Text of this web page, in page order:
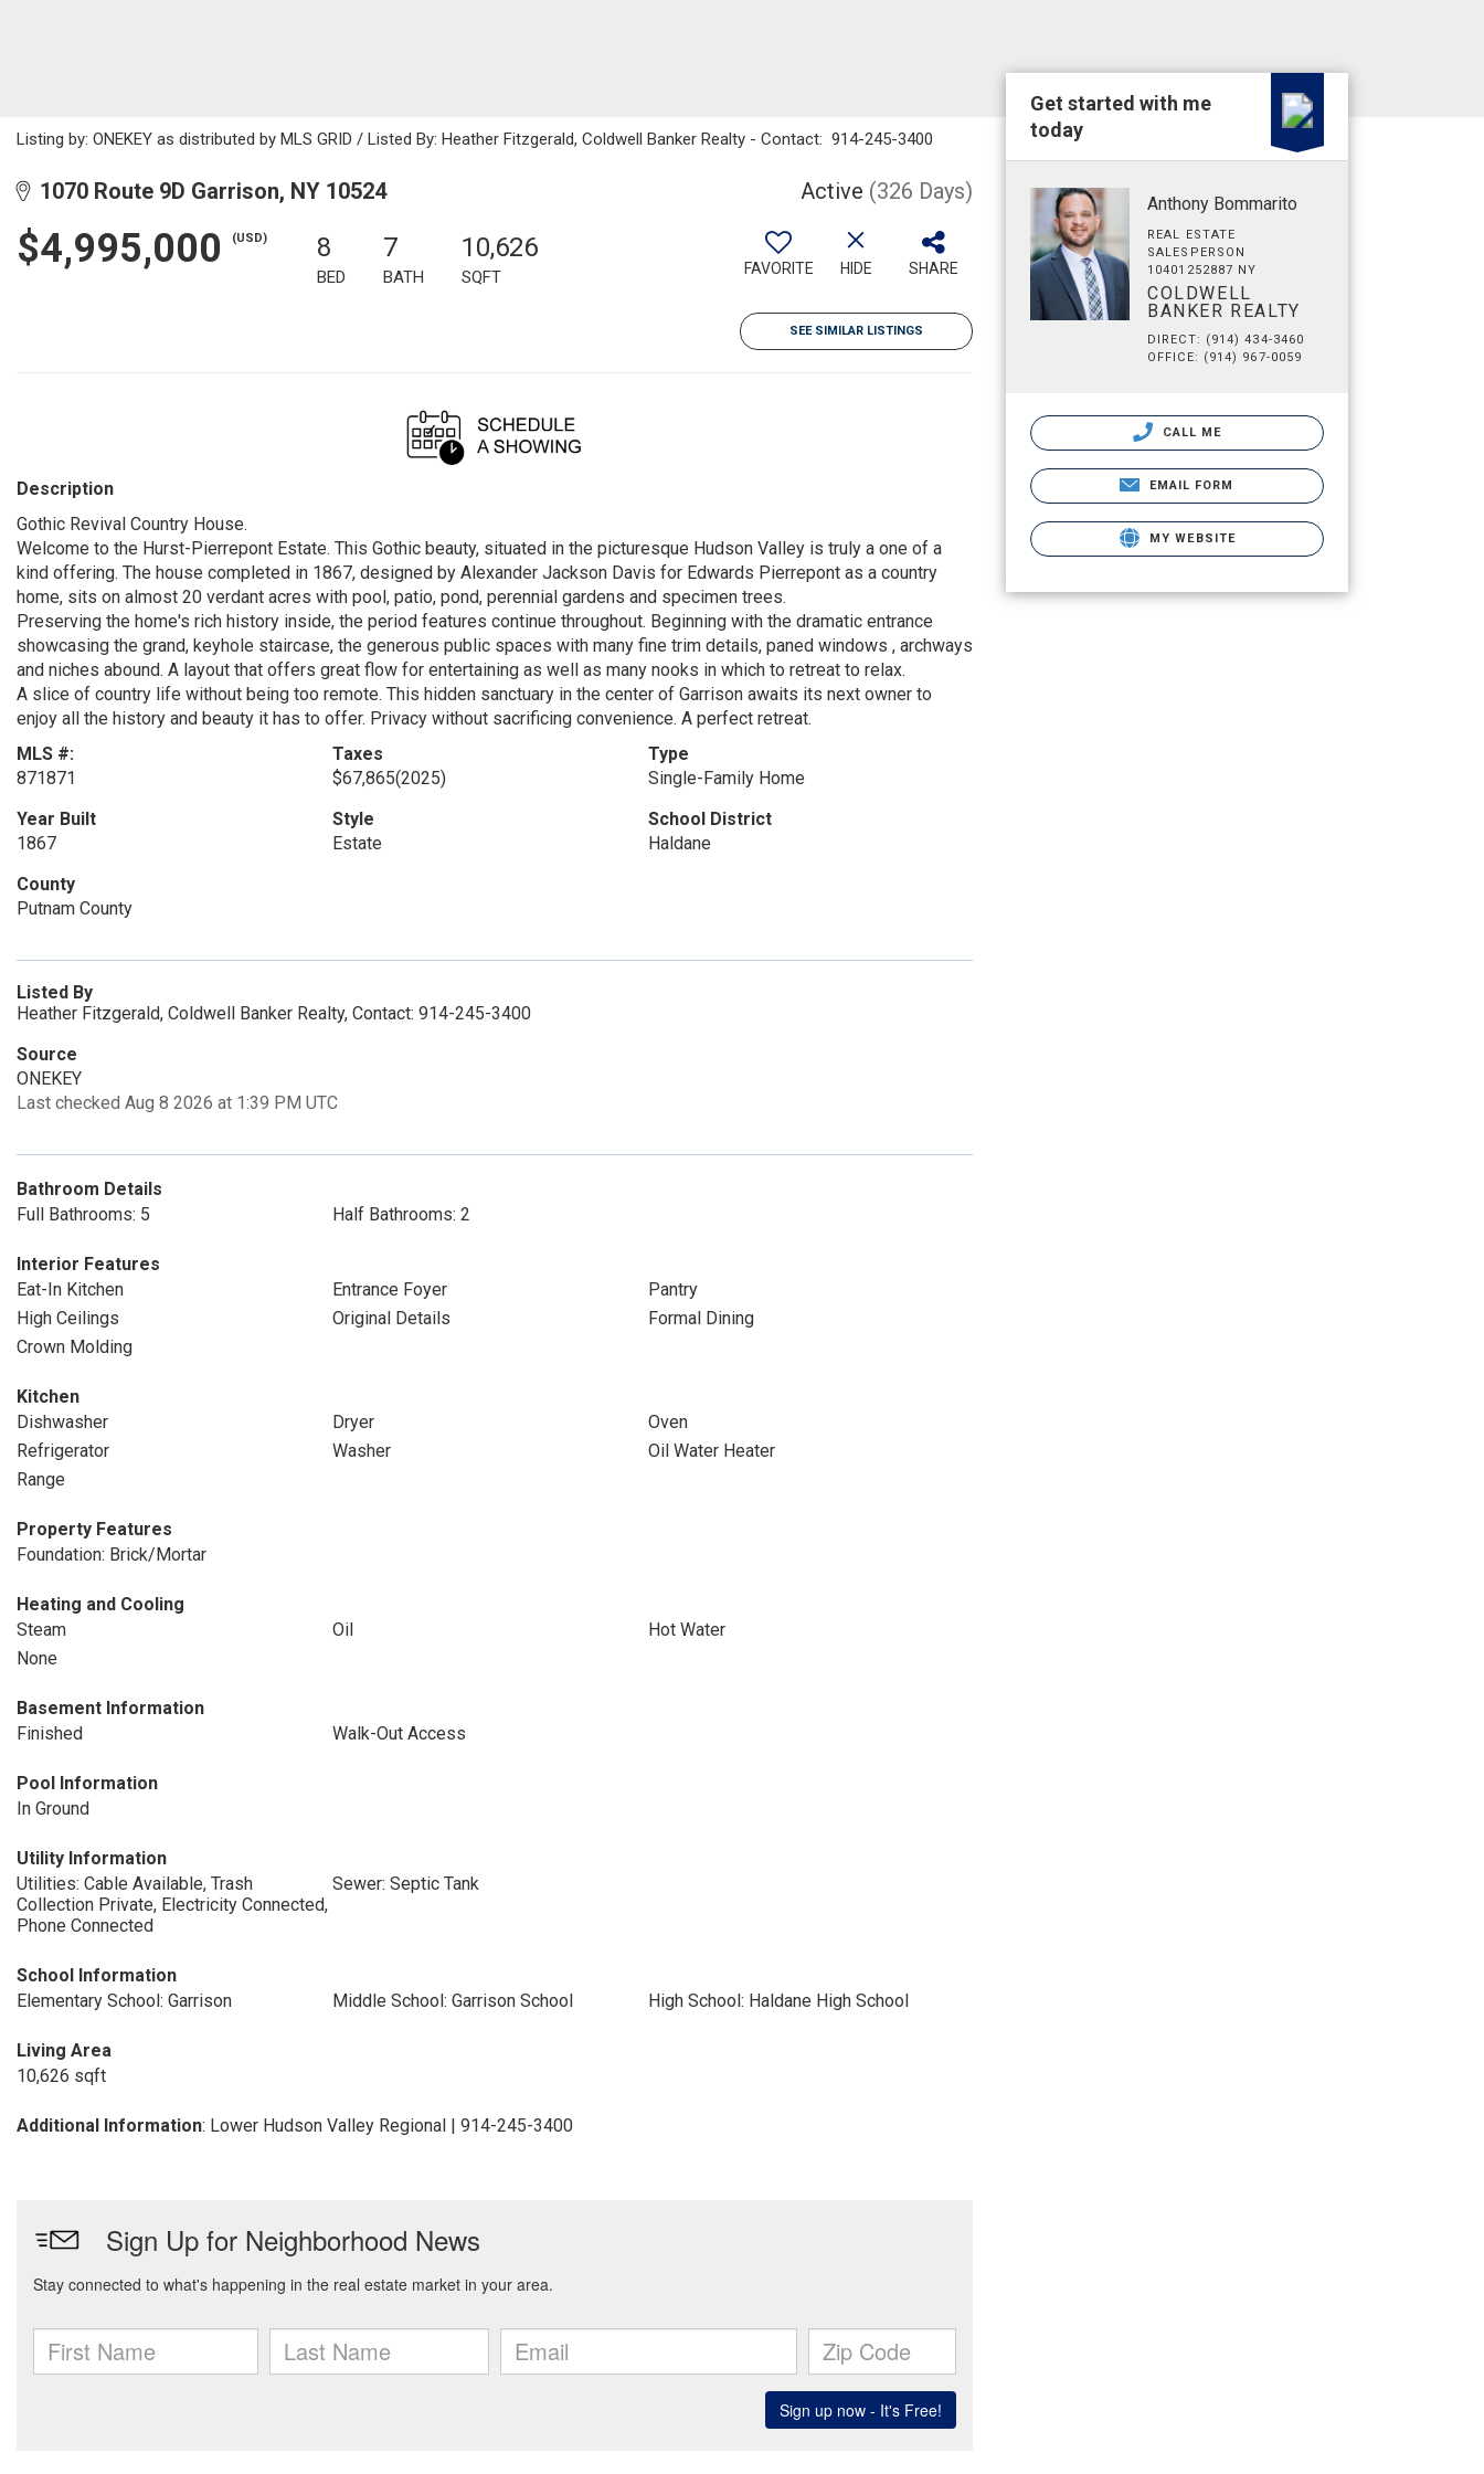
Listing by: ONEKEY as distributed by MLS GRID / Listed By: Heather Fitzgerald, Coldwell Banker Realty - Contact: 914-245-3400
1070 Route 9D Garrison, NY 10524 Active (326 Days)
$4,995,000 (USD) 8
BED
7
BATH
10,626
SQFT FAVORITE HIDE SHARE
SEE SIMILAR LISTINGS
Description
Gothic Revival Country House.
Welcome to the Hurst-Pierrepont Estate. This Gothic beauty, situated in the picturesque Hudson Valley is truly a one of a
kind offering. The house completed in 1867, designed by Alexander Jackson Davis for Edwards Pierrepont as a country
home, sits on almost 20 verdant acres with pool, patio, pond, perennial gardens and specimen trees.
Preserving the home's rich history inside, the period features continue throughout. Beginning with the dramatic entrance
showcasing the grand, keyhole staircase, the generous public spaces with many fine trim details, paned windows , archways
and niches abound. A layout that offers great flow for entertaining as well as many nooks in which to retreat to relax.
A slice of country life without being too remote. This hidden sanctuary in the center of Garrison awaits its next owner to
enjoy all the history and beauty it has to offer. Privacy without sacrificing convenience. A perfect retreat.
MLS #:
871871
Taxes
$67,865(2025)
Type
Single-Family Home
Year Built
1867
Style
Estate
School District
Haldane
County
Putnam County
Listed By
Heather Fitzgerald, Coldwell Banker Realty, Contact: 914-245-3400
Source
ONEKEY
Last checked Aug 8 2026 at 1:39 PM UTC
Bathroom Details
Full Bathrooms: 5
Half Bathrooms: 2
Interior Features
Eat-In Kitchen
Entrance Foyer
Pantry
High Ceilings
Original Details
Formal Dining
Crown Molding
Kitchen
Dishwasher
Dryer
Oven
Refrigerator
Washer
Oil Water Heater
Range
Property Features
Foundation: Brick/Mortar
Heating and Cooling
Steam
Oil
Hot Water
None
Basement Information
Finished
Walk-Out Access
Pool Information
In Ground
Utility Information
Utilities: Cable Available, Trash
Collection Private, Electricity Connected,
Phone Connected
Sewer: Septic Tank
School Information
Elementary School: Garrison
Middle School: Garrison School High School: Haldane High School
Living Area
10,626 sqft
Additional Information: Lower Hudson Valley Regional | 914-245-3400
Get started with me
today
Anthony Bommarito
REAL ESTATE
SALESPERSON
10401252887 NY
COLDWELL
BANKER REALTY
DIRECT: (914) 434-3460
OFFICE: (914) 967-0059
CALL ME
EMAIL FORM
MY WEBSITE